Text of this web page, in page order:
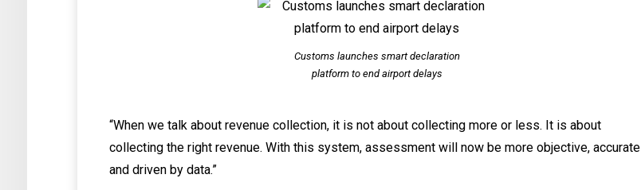
Customs launches smart declaration
platform to end airport delays
“When we talk about revenue collection, it is not about collecting more or less. It is about
collecting the right revenue. With this system, assessment will now be more objective, accurate
and driven by data.”